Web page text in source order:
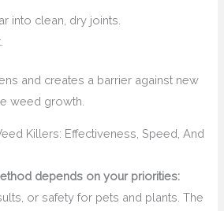
into clean, dry joints.
and creates a barrier against new
weed growth.
Killers: Effectiveness, Speed, And
depends on your priorities:
or safety for pets and plants. The